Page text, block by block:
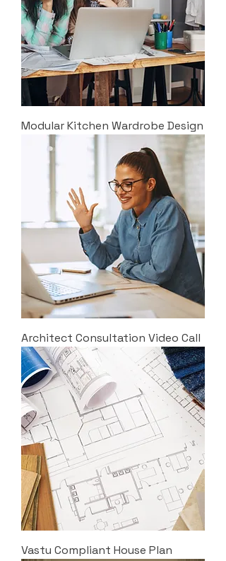
Modular Kitchen Wardrobe Design
Architect Consultation Video Call
Vastu Compliant House Plan